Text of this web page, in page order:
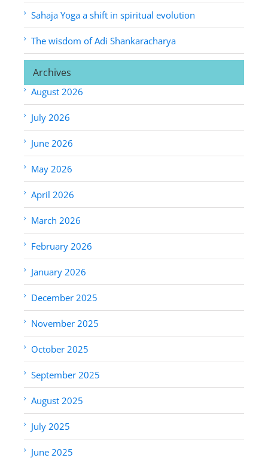
Sahaja Yoga a shift in spiritual evolution
The wisdom of Adi Shankaracharya
Archives
August 2026
July 2026
June 2026
May 2026
April 2026
March 2026
February 2026
January 2026
December 2025
November 2025
October 2025
September 2025
August 2025
July 2025
June 2025